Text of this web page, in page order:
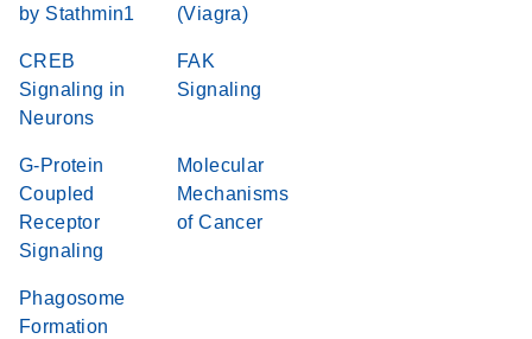
by Stathmin1 (Viagra)
CREB
Signaling in
Neurons
FAK
Signaling
G-Protein
Coupled
Receptor
Signaling
Molecular
Mechanisms
of Cancer
Phagosome
Formation